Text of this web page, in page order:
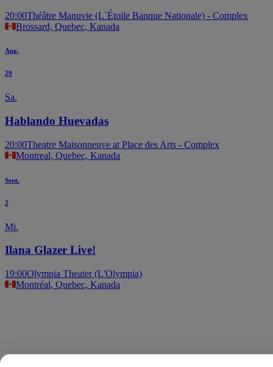
20:00Théâtre Manuvie (L`Étoile Banque Nationale) - Complex
Brossard, Quebec, Kanada
Aug.
29
Sa.
Hablando Huevadas
20:00Theatre Maisonneuve at Place des Arts - Complex
Montreal, Quebec, Kanada
Sept.
2
Mi.
Ilana Glazer Live!
19:00Olympia Theater (L'Olympia)
Montréal, Quebec, Kanada